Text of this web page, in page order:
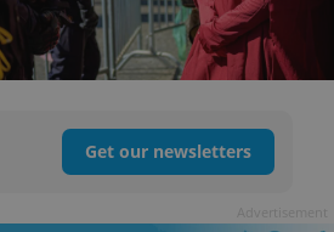
Get our newsletters